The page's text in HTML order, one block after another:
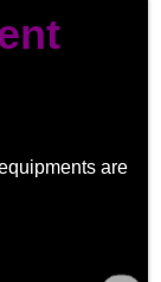
GS Anesthesia
are